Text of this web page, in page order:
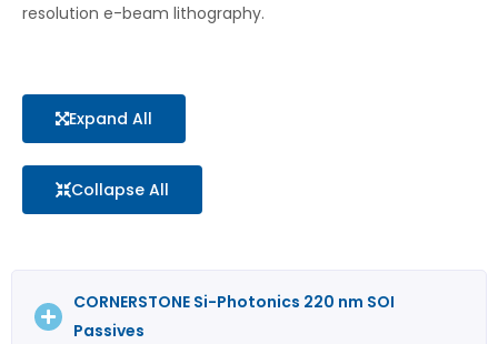
resolution e-beam lithography.
Expand All
Collapse All
CORNERSTONE Si-Photonics 220 nm SOI
Passives